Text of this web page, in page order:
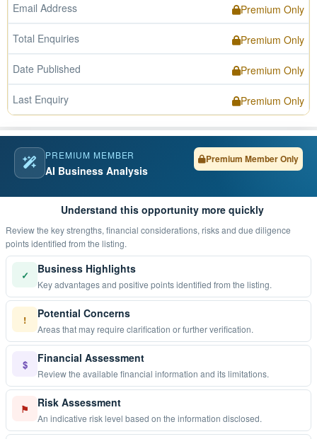
Email Address Premium Only
Total Enquiries Premium Only
Date Published Premium Only
Last Enquiry Premium Only
PREMIUM MEMBER
AI Business Analysis
Premium Member Only
Understand this opportunity more quickly
Review the key strengths, financial considerations, risks and due diligence
points identified from the listing.
✓ Business Highlights
Key advantages and positive points identified from the listing.
! Potential Concerns
Areas that may require clarification or further verification.
$ Financial Assessment
Review the available financial information and its limitations.
⚑ Risk Assessment
An indicative risk level based on the information disclosed.